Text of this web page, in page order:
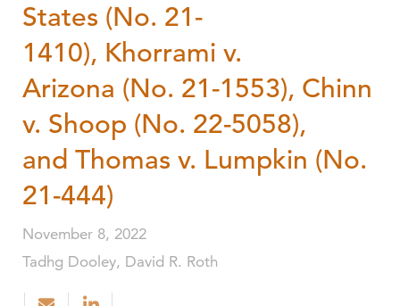
States (No. 21-
1410), Khorrami v.
Arizona (No. 21-1553), Chinn
v. Shoop (No. 22-5058),
and Thomas v. Lumpkin (No.
21-444)
November 8, 2022
Tadhg Dooley, David R. Roth